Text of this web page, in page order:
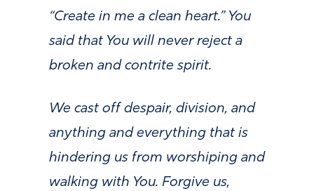
“Create in me a clean heart.” You
said that You will never reject a
broken and contrite spirit.
We cast off despair, division, and
anything and everything that is
hindering us from worshiping and
walking with You. Forgive us,